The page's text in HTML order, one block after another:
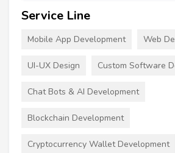
Service Line
Mobile App Development Web
UI-UX Design Custom Software
Chat Bots & AI Development
Blockchain Development
Cryptocurrency Wallet Development